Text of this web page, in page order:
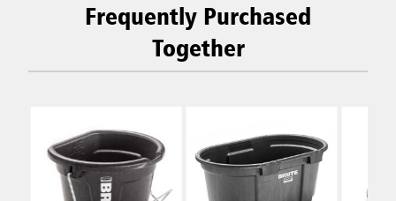
Frequently Purchased
Together